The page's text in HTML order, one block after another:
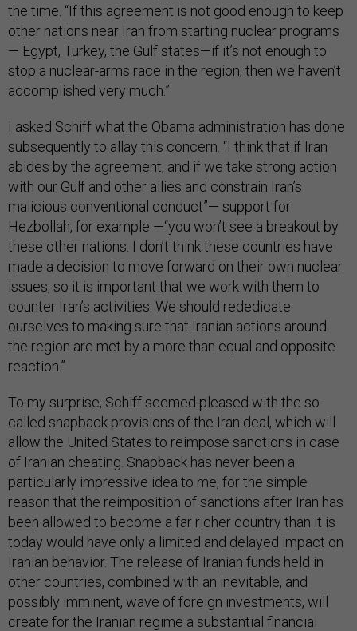
the time. “If this agreement is not good enough to keep
other nations near Iran from starting nuclear programs
— Egypt, Turkey, the Gulf states—if it’s not enough to
stop a nuclear-arms race in the region, then we haven’t
accomplished very much.”
I asked Schiff what the Obama administration has done
subsequently to allay this concern. “I think that if Iran
abides by the agreement, and if we take strong action
with our Gulf and other allies and constrain Iran’s
malicious conventional conduct”— support for
Hezbollah, for example —“you won’t see a breakout by
these other nations. I don’t think these countries have
made a decision to move forward on their own nuclear
issues, so it is important that we work with them to
counter Iran’s activities. We should rededicate
ourselves to making sure that Iranian actions around
the region are met by a more than equal and opposite
reaction.”
To my surprise, Schiff seemed pleased with the so-
called snapback provisions of the Iran deal, which will
allow the United States to reimpose sanctions in case
of Iranian cheating. Snapback has never been a
particularly impressive idea to me, for the simple
reason that the reimposition of sanctions after Iran has
been allowed to become a far richer country than it is
today would have only a limited and delayed impact on
Iranian behavior. The release of Iranian funds held in
other countries, combined with an inevitable, and
possibly imminent, wave of foreign investments, will
create for the Iranian regime a substantial financial